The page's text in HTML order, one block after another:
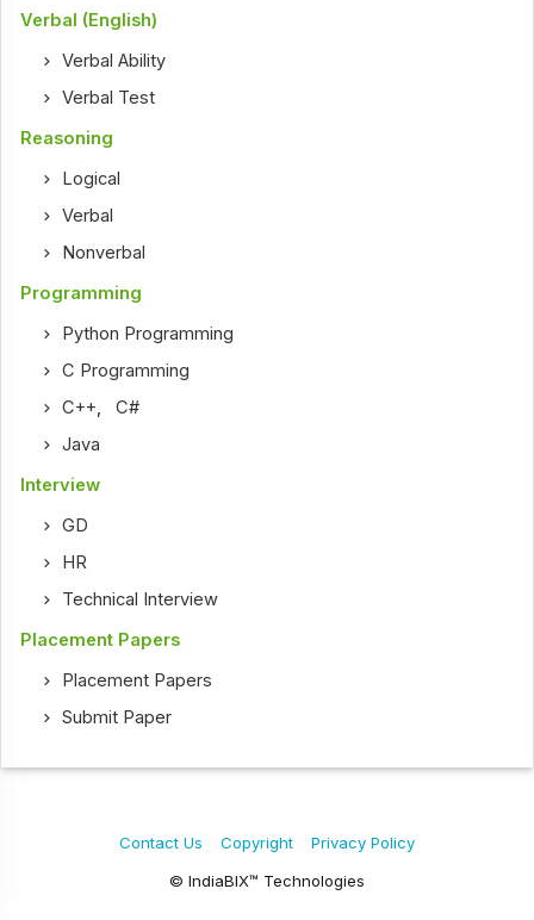
Verbal (English)
Verbal Ability
Verbal Test
Reasoning
Logical
Verbal
Nonverbal
Programming
Python Programming
C Programming
C++ ,C#
Java
Interview
GD
HR
Technical Interview
Placement Papers
Placement Papers
Submit Paper
© IndiaBIX™ Technologies
Contact Us Copyright Privacy Policy